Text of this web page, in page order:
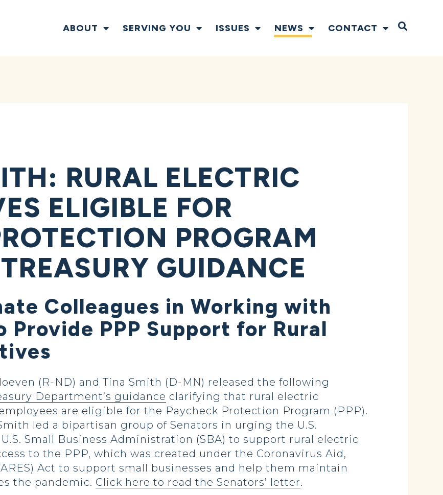
ABOUT SERVING YOU ISSUES NEWS CONTACT Open
RURAL ELECTRIC
ELIGIBLE FOR
PROGRAM
GUIDANCE
Colleagues in Working with
PPP Support for Rural
(R-ND) and Tina Smith (D-MN) released the following
Department’s guidance clarifying that rural electric
are eligible for the Paycheck Protection Program (PPP).
led a bipartisan group of Senators in urging the U.S.
Small Business Administration (SBA) to support rural electric
to the PPP, which was created under the Coronavirus Aid,
Act to support small businesses and help them maintain
the pandemic. Click here to read the Senators’ letter.